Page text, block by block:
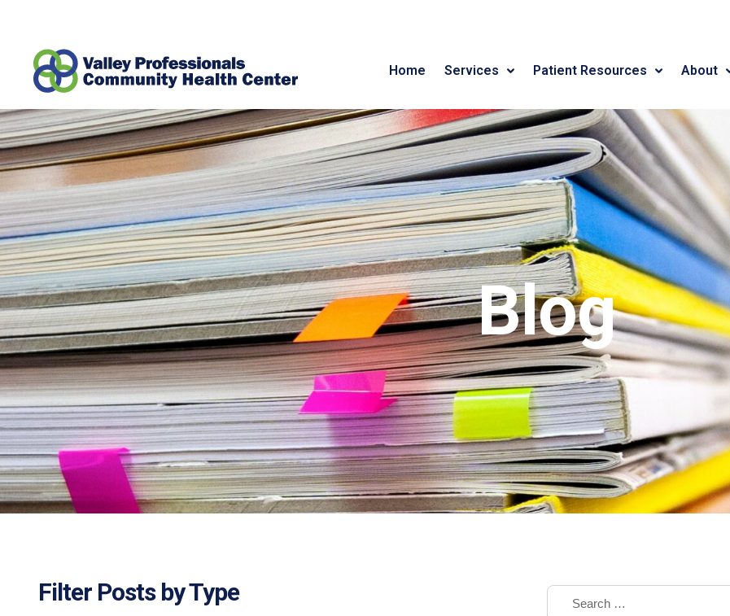
Home Services Patient Resources About
Blog
Filter Posts by Type